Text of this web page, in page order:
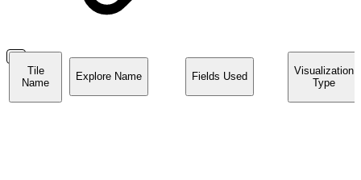
Tile
Name
Explore Name Fields Used
Visualization
Type